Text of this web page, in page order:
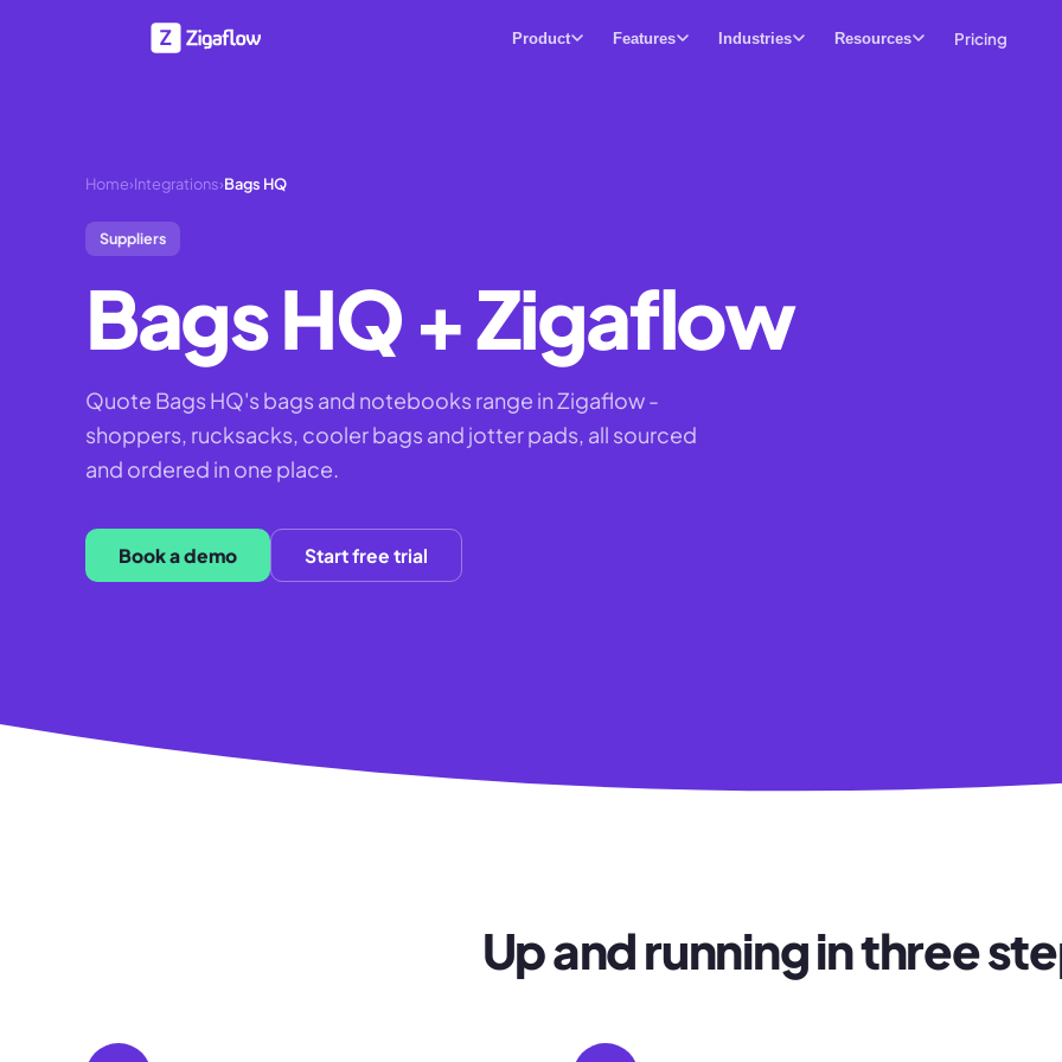
Product Features Industries Resources Pricing
Home›Integrations›Bags HQ
Suppliers
Bags HQ+ Zigaflow
Quote Bags HQ's bags and notebooks range in Zigaflow -
shoppers, rucksacks, cooler bags and jotter pads, all sourced
and ordered in one place.
Book a demo Start free trial
Up and running in three